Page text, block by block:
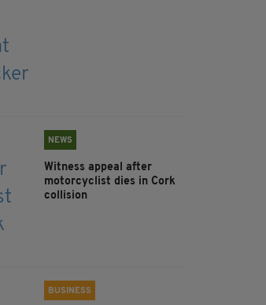
NEWS
Witness appeal after
motorcyclist dies in Cork
collision
BUSINESS